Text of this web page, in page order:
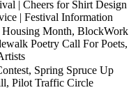
| Cheers for Shirt Design
| Festival Information
Housing Month, BlockWork
Poetry Call For Poets,
Spring Spruce Up
Pilot Traffic Circle